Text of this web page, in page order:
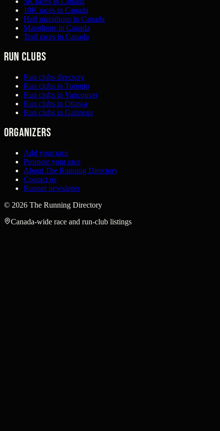
10K races in Canada
Half marathons in Canada
Marathons in Canada
Trail races in Canada
Run clubs
Run clubs directory
Run clubs in Toronto
Run clubs in Vancouver
Run clubs in Ottawa
Run clubs in Gatineau
Organizers
Add your race
Promote your race
About The Running Directory
Contact us
Runner newsletter
© 2026 The Running Directory
Canada-wide race and run-club listings